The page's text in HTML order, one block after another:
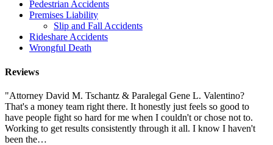
Pedestrian Accidents
Premises Liability
Slip and Fall Accidents
Rideshare Accidents
Wrongful Death
Reviews
"Attorney David M. Tschantz & Paralegal Gene L. Valentino?
That's a money team right there. It honestly just feels so good to
have people fight so hard for me when I couldn't or chose not to.
Working to get results consistently through it all. I know I haven't
been the…